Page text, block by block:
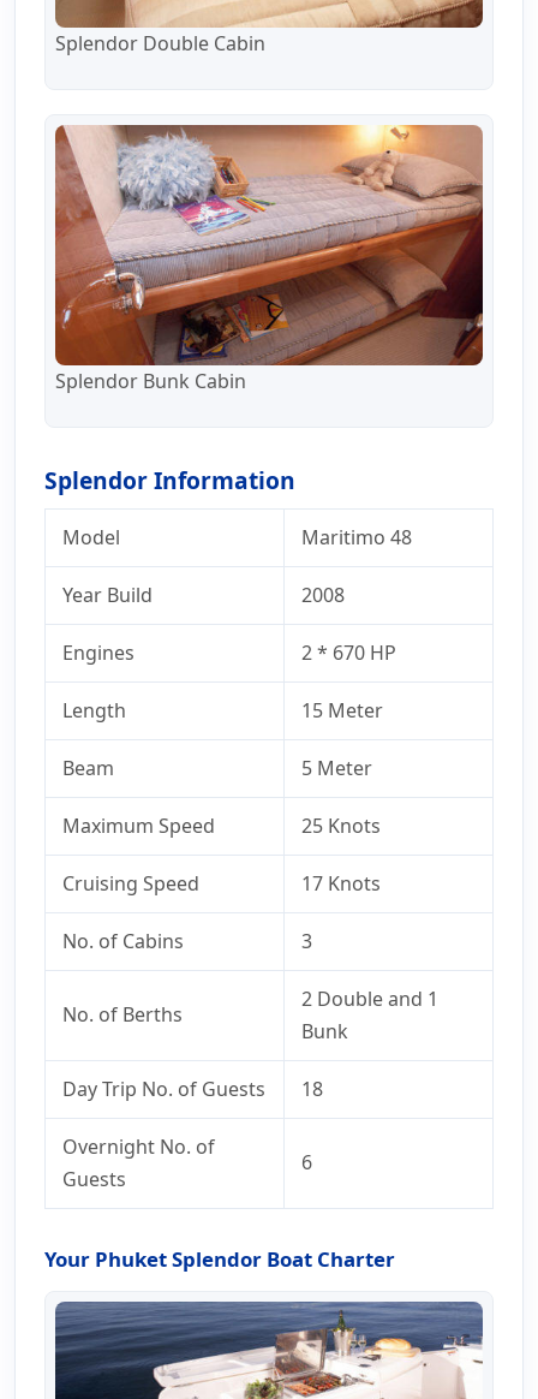
Splendor Double Cabin
Splendor Bunk Cabin
Splendor Information
Model Maritimo 48
Year Build 2008
Engines 2 * 670 HP
Length 15 Meter
Beam 5 Meter
Maximum Speed 25 Knots
Cruising Speed 17 Knots
No. of Cabins 3
No. of Berths
2 Double and 1
Bunk
Day Trip No. of Guests 18
Overnight No. of
Guests
6
Your Phuket Splendor Boat Charter